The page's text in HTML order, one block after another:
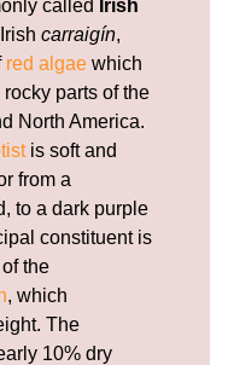
called
Irish
carraigín,
red algae which
parts of the
North America.
is soft and
from a
to a dark purple
constituent is
the
, which
The
10% dry